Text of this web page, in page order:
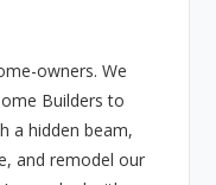
owners. We
Builders to
a hidden beam,
and remodel our